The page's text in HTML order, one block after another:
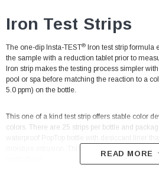
Iron Test Strips
The one-dip Insta-TEST® Iron test strip formula
the sample with a reduction tablet prior to
Iron strip makes the testing process simpler
pool or spa before matching the reaction to a
5.0 ppm) on the bottle.
This one of a kind test strip offers stable color
colors. There are 25 strips per bottle and
READ MORE